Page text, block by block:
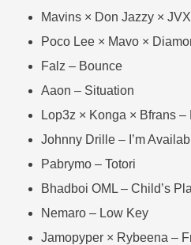
Mavins × Don Jazzy ×
Poco Lee × Mavo ×
Falz – Bounce
Aaon – Situation
Lop3z × Konga × Bfrans –
Johnny Drille – I’m
Pabrymo – Totori
Bhadboi OML – Child’s
Nemaro – Low Key
Jamopyper × Rybeena –